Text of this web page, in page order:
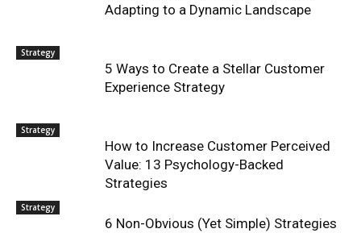
Adapting to a Dynamic Landscape
Strategy
5 Ways to Create a Stellar Customer
Experience Strategy
Strategy
How to Increase Customer Perceived
Value: 13 Psychology-Backed
Strategies
Strategy
6 Non-Obvious (Yet Simple) Strategies